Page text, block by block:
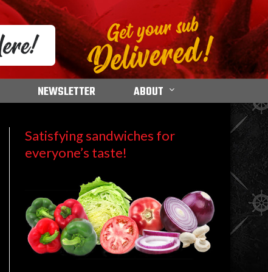
NEWSLETTER ABOUT
Satisfying sandwiches for
everyone’s taste!